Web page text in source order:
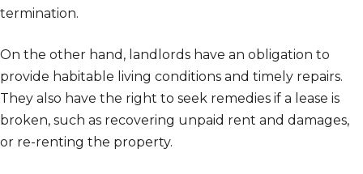
termination.
On the other hand, landlords have an obligation to
provide habitable living conditions and timely repairs.
They also have the right to seek remedies if a lease is
broken, such as recovering unpaid rent and damages,
or re-renting the property.